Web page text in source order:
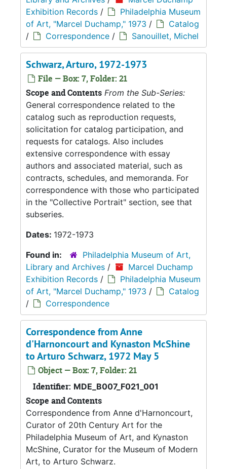
Exhibition Records /
Philadelphia Museum
of Art, "Marcel Duchamp," 1973 /
Catalog
/
Correspondence / Sanouillet, Michel
Schwarz, Arturo, 1972-1973
File — Box: 7, Folder: 21
Scope and Contents From the Sub-Series:
General correspondence related to the
catalog such as reproduction requests,
solicitation for catalog participation, and
requests for catalogs. Also includes
extensive correspondence with essay
authors and associated material, such as
contracts, schedules, and memoranda. For
correspondence with those who participated
in the "Collective Portrait" section, see that
subseries.
Dates: 1972-1973
Found in:
Philadelphia Museum of Art,
Library and Archives /
Marcel Duchamp
Exhibition Records /
Philadelphia Museum
of Art, "Marcel Duchamp," 1973 /
Catalog
/
Correspondence
Correspondence from Anne
d'Harnoncourt and Kynaston McShine
to Arturo Schwarz, 1972 May 5
Object — Box: 7, Folder: 21
Identifier: MDE_B007_F021_001
Scope and Contents
Correspondence from Anne d'Harnoncourt,
Curator of 20th Century Art for the
Philadelphia Museum of Art, and Kynaston
McShine, Curator for the Museum of Modern
Art, to Arturo Schwarz.